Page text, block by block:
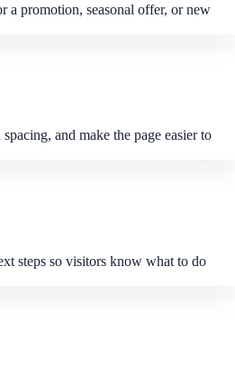
a promotion, seasonal offer, or new
and make the page easier to
steps so visitors know what to do